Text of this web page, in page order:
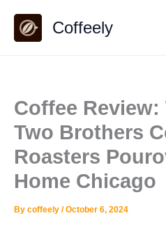
content
Coffeely
Coffee Review:
Two Brothers
Roasters
Home Chicago
By coffeely /October 6, 2024